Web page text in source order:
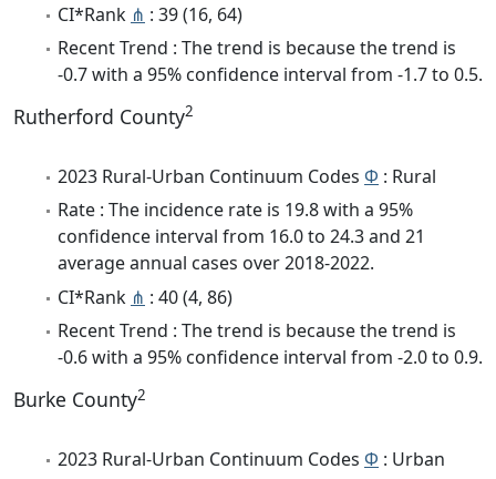
CI*Rank ⋔ : 39 (16, 64)
Recent Trend : The trend is because the trend is
-0.7 with a 95% confidence interval from -1.7 to 0.5.
Rutherford County2
2023 Rural-Urban Continuum Codes Φ : Rural
Rate : The incidence rate is 19.8 with a 95%
confidence interval from 16.0 to 24.3 and 21
average annual cases over 2018-2022.
CI*Rank ⋔ : 40 (4, 86)
Recent Trend : The trend is because the trend is
-0.6 with a 95% confidence interval from -2.0 to 0.9.
Burke County2
2023 Rural-Urban Continuum Codes Φ : Urban